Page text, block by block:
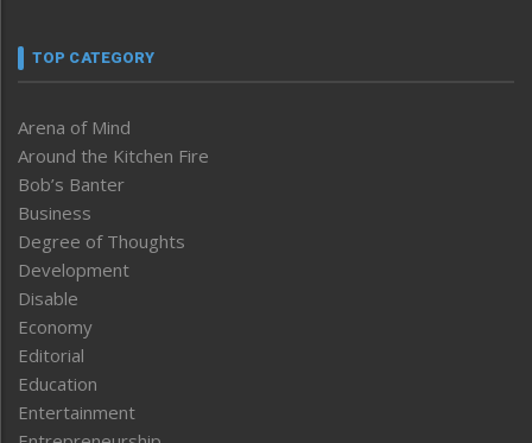
TOP CATEGORY
Arena of Mind
Around the Kitchen Fire
Bob’s Banter
Business
Degree of Thoughts
Development
Disable
Economy
Editorial
Education
Entertainment